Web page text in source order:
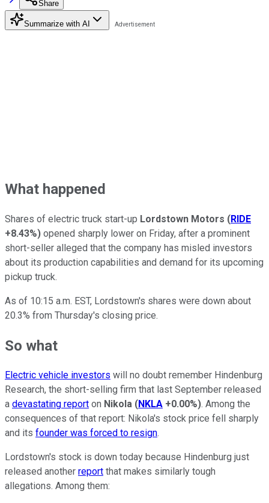
Share
Summarize with AI
What happened
Shares of electric truck start-up Lordstown Motors (RIDE
+8.43%) opened sharply lower on Friday, after a prominent
short-seller alleged that the company has misled investors
about its production capabilities and demand for its upcoming
pickup truck.
As of 10:15 a.m. EST, Lordstown's shares were down about
20.3% from Thursday's closing price.
So what
Electric vehicle investors will no doubt remember Hindenburg
Research, the short-selling firm that last September released
a devastating report on Nikola (NKLA +0.00%). Among the
consequences of that report: Nikola's stock price fell sharply
and its founder was forced to resign.
Lordstown's stock is down today because Hindenburg just
released another report that makes similarly tough
allegations. Among them: